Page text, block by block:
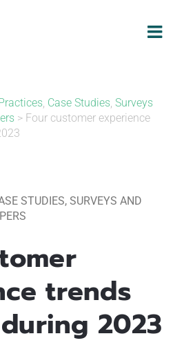
, Case Studies, Surveys
> Four customer experience
STUDIES, SURVEYS AND
trends
2023